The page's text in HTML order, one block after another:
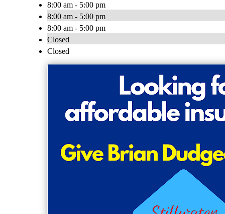
8:00 am - 5:00 pm
8:00 am - 5:00 pm
8:00 am - 5:00 pm
Closed
Closed